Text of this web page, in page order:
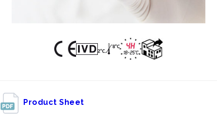
Product Sheet